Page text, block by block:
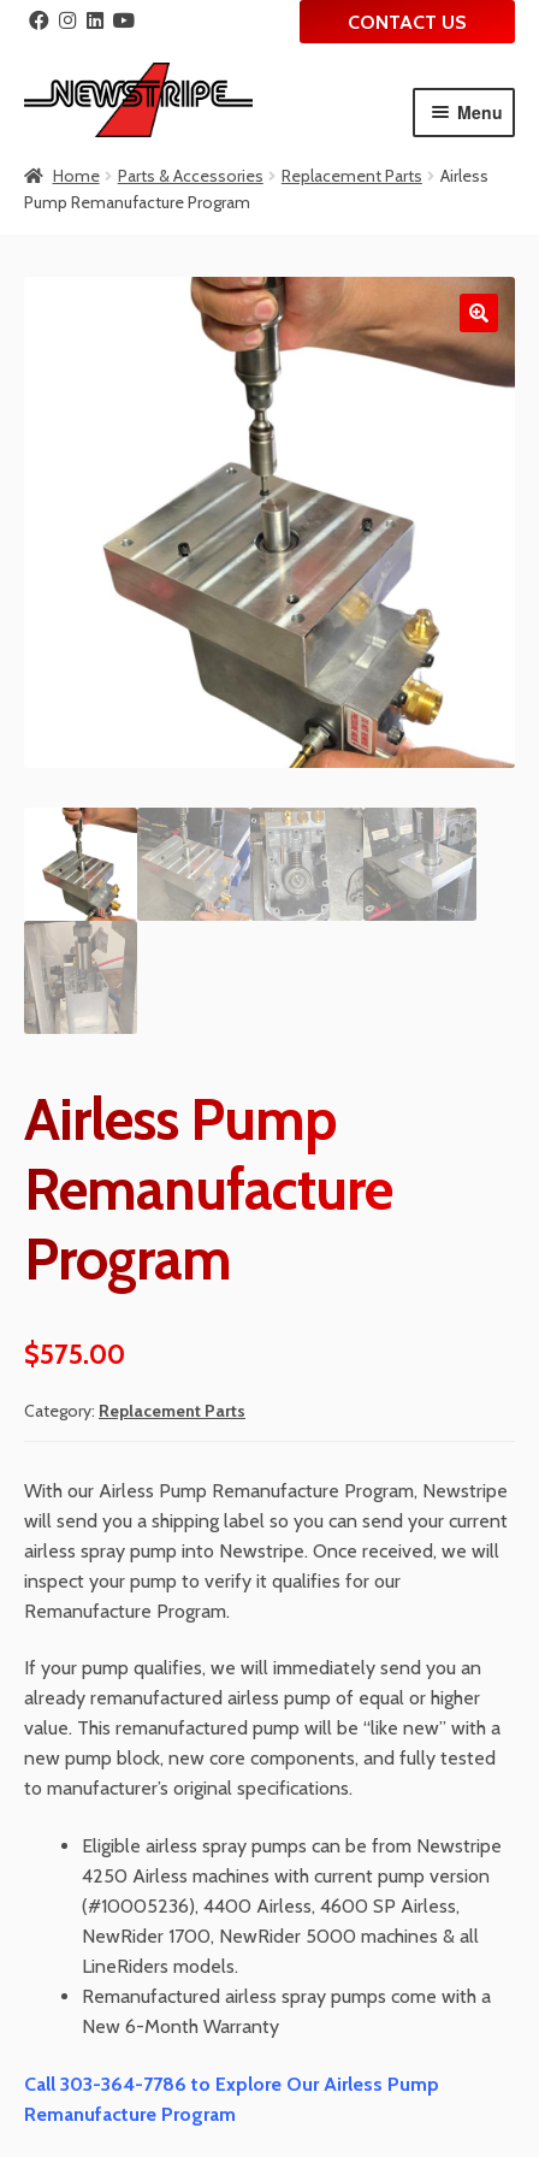
to
navigation
to
content
CONTACT US
Menu
Home Parts & Accessories Replacement Parts
Airless
Pump Remanufacture Program
🔍
Airless Pump
Remanufacture
Program
$575.00
Category: Replacement Parts
With our Airless Pump Remanufacture Program, Newstripe
will send you a shipping label so you can send your current
airless spray pump into Newstripe. Once received, we will
inspect your pump to verify it qualifies for our
Remanufacture Program.
If your pump qualifies, we will immediately send you an
already remanufactured airless pump of equal or higher
value. This remanufactured pump will be “like new” with a
new pump block, new core components, and fully tested
to manufacturer’s original specifications.
Eligible airless spray pumps can be from Newstripe
4250 Airless machines with current pump version
(#10005236), 4400 Airless, 4600 SP Airless,
NewRider 1700, NewRider 5000 machines & all
LineRiders models.
Remanufactured airless spray pumps come with a
New 6-Month Warranty
Call 303-364-7786 to Explore Our Airless Pump
Remanufacture Program